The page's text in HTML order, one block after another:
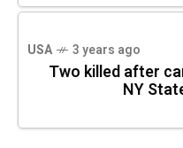
USA 3 years ago
Two killed after
NY